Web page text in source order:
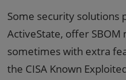
Some security solutions
ActiveState, offer SBOM
sometimes with extra
the CISA Known